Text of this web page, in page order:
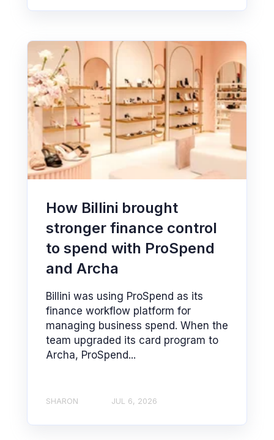
How Billini brought
stronger finance control
to spend with ProSpend
and Archa
Billini was using ProSpend as its
finance workflow platform for
managing business spend. When the
team upgraded its card program to
Archa, ProSpend...
SHARON JUL 6, 2026